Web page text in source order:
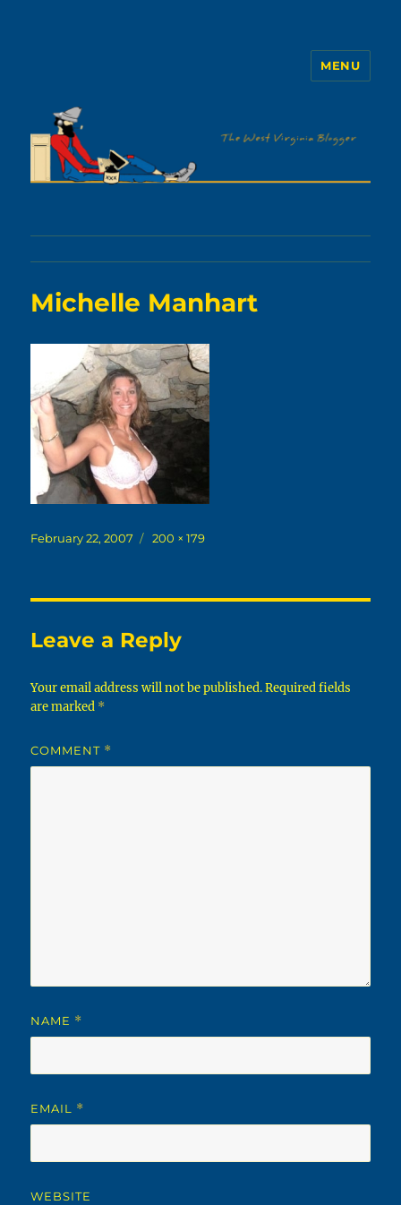
MENU
Michelle Manhart
Posted
February 22, 2007
Full
200 × 179
Leave a Reply
Your email address will not be published. Required fields
are marked *
COMMENT *
NAME *
EMAIL *
WEBSITE